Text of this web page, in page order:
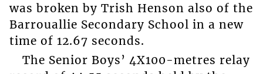
was broken by Trish Henson also of the
Barrouallie Secondary School in a new
time of 12.67 seconds.
The Senior Boys’ 4X100-metres relay